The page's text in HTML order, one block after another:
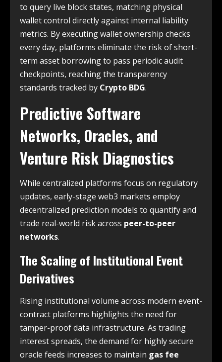
to query live block states, matching physical
wallet control directly against internal liability
metrics. By executing wallet ownership checks
every day, platforms eliminate the risk of short-
term asset borrowing to pass periodic audit
checkpoints, reaching the transparency
standards tracked by Crypto BDG.
Predictive Software
Networks, Oracles, and
Venture Risk Diagnostics
While centralized platforms focus on regulatory
updates, early-stage web3 markets employ
decentralized prediction models to quantify and
trade real-world risk across peer-to-peer
networks.
The Scaling of Institutional Event
Derivatives
Rising institutional volume across modern event-
contract platforms highlights the need for
tamper-proof data infrastructure. As trading
interest spreads, the demand for highly secure
oracle feeds increases to maintain gas fee